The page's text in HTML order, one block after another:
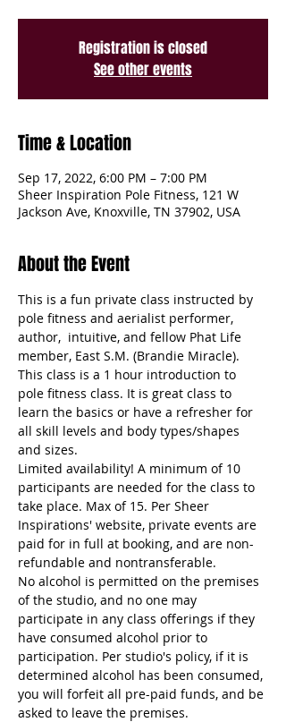
Registration is closed
See other events
Time & Location
Sep 17, 2022, 6:00 PM – 7:00 PM
Sheer Inspiration Pole Fitness, 121 W
Jackson Ave, Knoxville, TN 37902, USA
About the Event
This is a fun private class instructed by
pole fitness and aerialist performer,
author,  intuitive, and fellow Phat Life
member, East S.M. (Brandie Miracle).
This class is a 1 hour introduction to
pole fitness class. It is great class to
learn the basics or have a refresher for
all skill levels and body types/shapes
and sizes.
Limited availability! A minimum of 10
participants are needed for the class to
take place. Max of 15. Per Sheer
Inspirations' website, private events are
paid for in full at booking, and are non-
refundable and nontransferable.
No alcohol is permitted on the premises
of the studio, and no one may
participate in any class offerings if they
have consumed alcohol prior to
participation. Per studio's policy, if it is
determined alcohol has been consumed,
you will forfeit all pre-paid funds, and be
asked to leave the premises.